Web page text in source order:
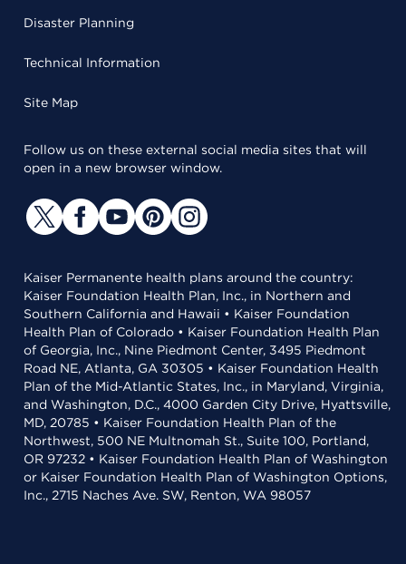
Disaster Planning
Technical Information
Site Map
Follow us on these external social media sites that will
open in a new browser window.
Kaiser Permanente health plans around the country:
Kaiser Foundation Health Plan, Inc., in Northern and
Southern California and Hawaii • Kaiser Foundation
Health Plan of Colorado • Kaiser Foundation Health Plan
of Georgia, Inc., Nine Piedmont Center, 3495 Piedmont
Road NE, Atlanta, GA 30305 • Kaiser Foundation Health
Plan of the Mid-Atlantic States, Inc., in Maryland, Virginia,
and Washington, D.C., 4000 Garden City Drive, Hyattsville,
MD, 20785 • Kaiser Foundation Health Plan of the
Northwest, 500 NE Multnomah St., Suite 100, Portland,
OR 97232 • Kaiser Foundation Health Plan of Washington
or Kaiser Foundation Health Plan of Washington Options,
Inc., 2715 Naches Ave. SW, Renton, WA 98057